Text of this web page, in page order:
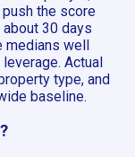
the score
about 30 days
medians well
Actual
type, and
baseline.